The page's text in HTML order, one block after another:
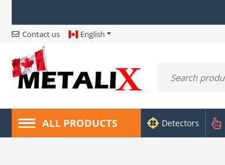
Contact us English
ALL PRODUCTS Detectors